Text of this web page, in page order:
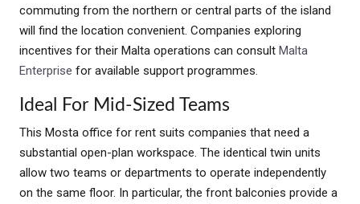
commuting from the northern or central parts of the island
will find the location convenient. Companies exploring
incentives for their Malta operations can consult Malta
Enterprise for available support programmes.
Ideal For Mid-Sized Teams
This Mosta office for rent suits companies that need a
substantial open-plan workspace. The identical twin units
allow two teams or departments to operate independently
on the same floor. In particular, the front balconies provide a